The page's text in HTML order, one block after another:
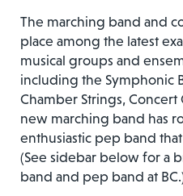
The marching band and
place among the latest
musical groups and
including the Symphonic
Chamber Strings, Concert
new marching band has
enthusiastic pep band
(See sidebar below for a
band and pep band at